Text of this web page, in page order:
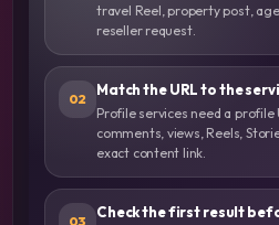
travel Reel, property post,
reseller request.
02
Match the URL to the
Profile services need a profile
comments, views, Reels,
exact content link.
03
Check the first result